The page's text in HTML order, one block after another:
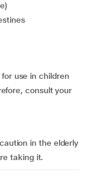
use in children
consult your
in the elderly
taking it.